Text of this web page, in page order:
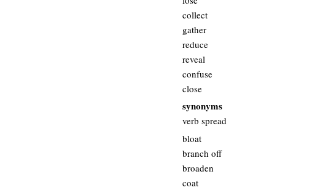
collect
gather
reduce
reveal
confuse
close
synonyms
verb spread
bloat
branch off
broaden
coat